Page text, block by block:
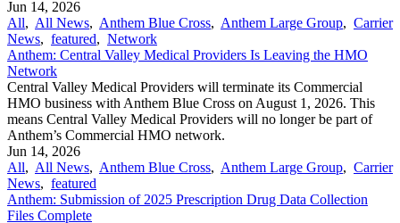
Jun 14, 2026
All, All News, Anthem Blue Cross, Anthem Large Group, Carrier
News, featured, Network
Anthem: Central Valley Medical Providers Is Leaving the HMO
Network
Central Valley Medical Providers will terminate its Commercial
HMO business with Anthem Blue Cross on August 1, 2026. This
means Central Valley Medical Providers will no longer be part of
Anthem’s Commercial HMO network.
Jun 14, 2026
All, All News, Anthem Blue Cross, Anthem Large Group, Carrier
News, featured
Anthem: Submission of 2025 Prescription Drug Data Collection
Files Complete